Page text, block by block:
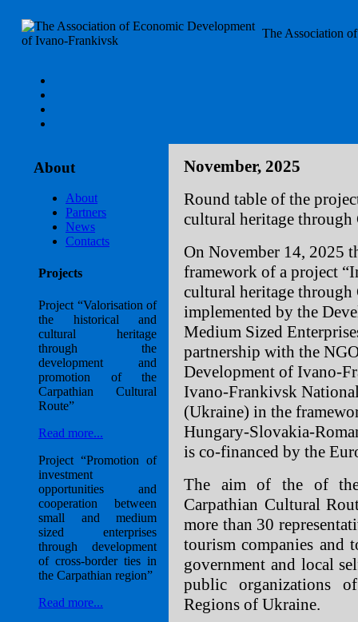
The Association
About
About
Partners
News
Contacts
Projects
Project “Valorisation of
the historical and
cultural heritage
through the
development and
promotion of the
Carpathian Cultural
Route”
Read more...
Project “Promotion of
investment
opportunities and
cooperation between
small and medium
sized enterprises
through development
of cross-border ties in
the Carpathian region”
Read more...
November, 2025
Round table of the
cultural heritage through
On November 14, 2025
framework of a project
cultural heritage
implemented by the
Medium Sized
partnership with the
Development of Ivano-
Ivano-Frankivsk
(Ukraine) in the
Hungary-Slovakia-
is co-financed by the
The aim of the of
Carpathian Cultural
more than 30
tourism companies and
government and local
public organizations
Regions of Ukraine.